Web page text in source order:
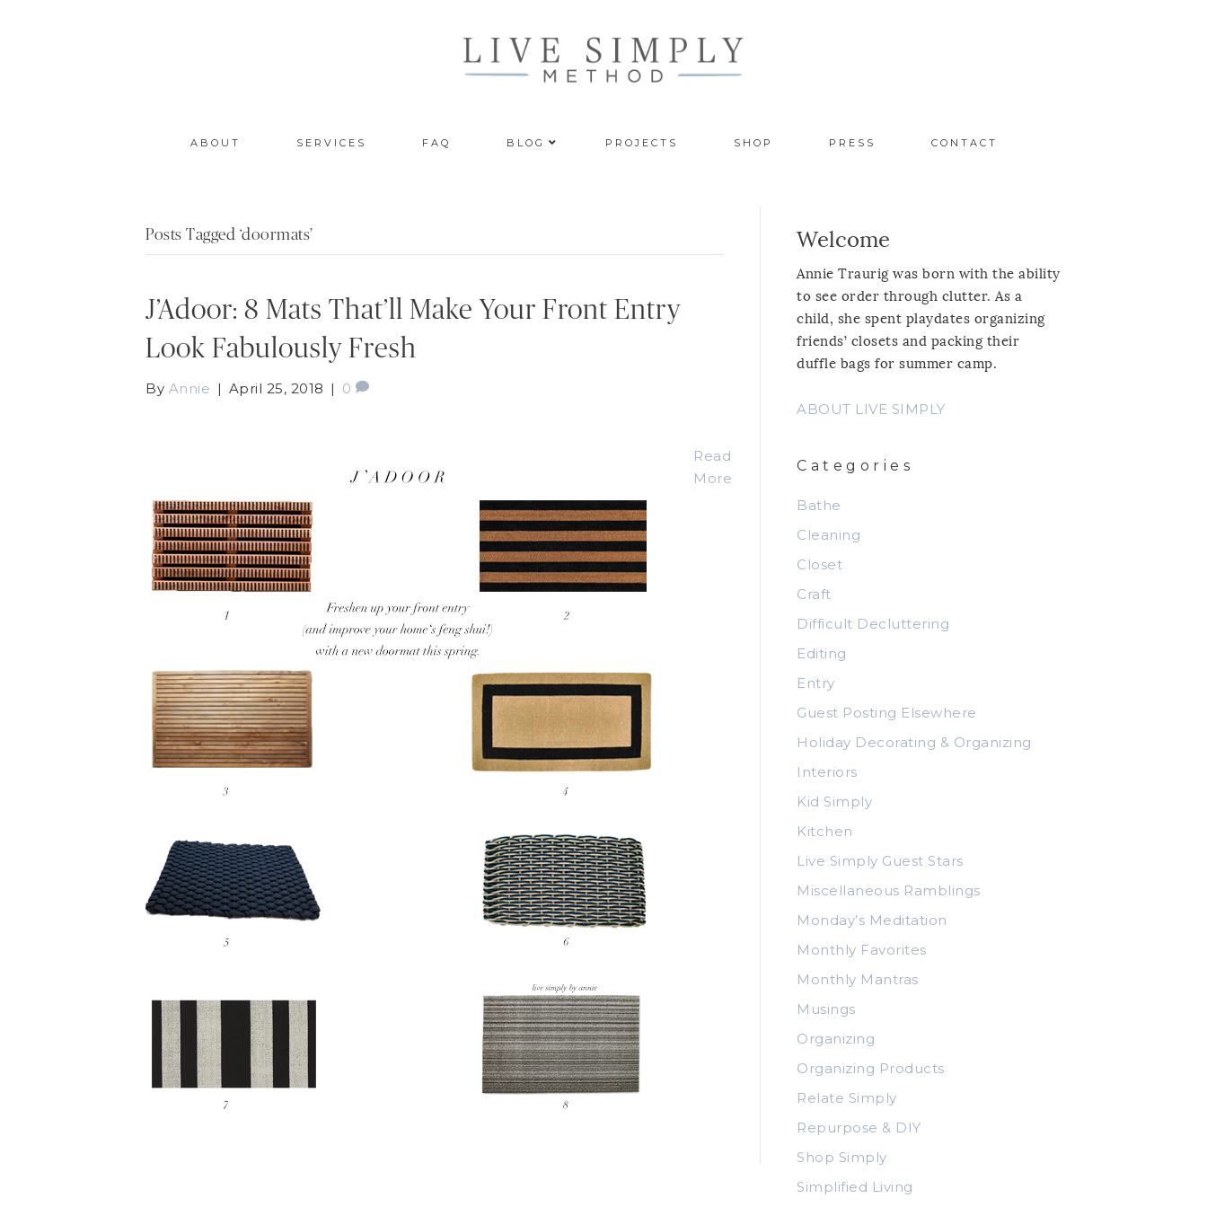
ABOUT SERVICES FAQ BLOG PROJECTS SHOP PRESS CONTACT
Posts Tagged ‘doormats’
J’Adoor: 8 Mats That’ll Make Your Front Entry
Look Fabulously Fresh
By Annie | April 25, 2018 | 0
Read
More
Welcome
Annie Traurig was born with the ability
to see order through clutter. As a
child, she spent playdates organizing
friends’ closets and packing their
duffle bags for summer camp.
ABOUT LIVE SIMPLY
Categories
Bathe
Cleaning
Closet
Craft
Difficult Decluttering
Editing
Entry
Guest Posting Elsewhere
Holiday Decorating & Organizing
Interiors
Kid Simply
Kitchen
Live Simply Guest Stars
Miscellaneous Ramblings
Monday’s Meditation
Monthly Favorites
Monthly Mantras
Musings
Organizing
Organizing Products
Relate Simply
Repurpose & DIY
Shop Simply
Simplified Living